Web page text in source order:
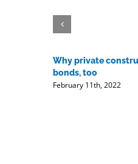
Why private
bonds, too
February 11th, 2022